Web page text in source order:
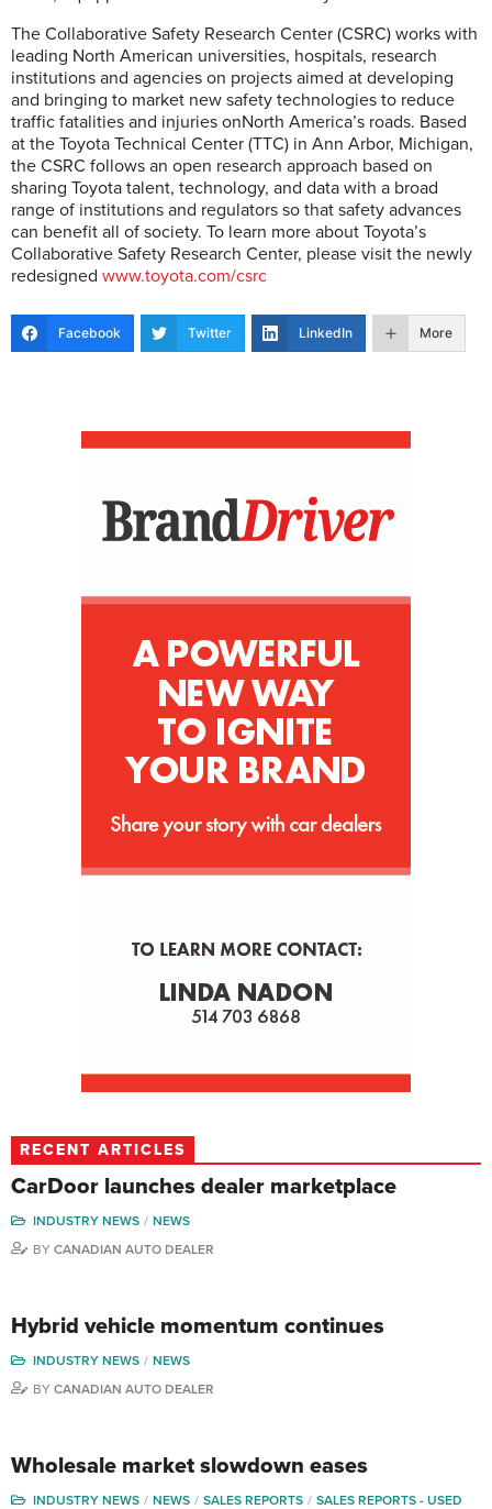
The Collaborative Safety Research Center (CSRC) works with
leading North American universities, hospitals, research
institutions and agencies on projects aimed at developing
and bringing to market new safety technologies to reduce
traffic fatalities and injuries onNorth America’s roads. Based
at the Toyota Technical Center (TTC) in Ann Arbor, Michigan,
the CSRC follows an open research approach based on
sharing Toyota talent, technology, and data with a broad
range of institutions and regulators so that safety advances
can benefit all of society. To learn more about Toyota’s
Collaborative Safety Research Center, please visit the newly
redesigned www.toyota.com/csrc
Facebook Twitter LinkedIn More
RECENT ARTICLES
CarDoor launches dealer marketplace
INDUSTRY NEWS
NEWS
BY CANADIAN AUTO DEALER
Hybrid vehicle momentum continues
INDUSTRY NEWS
NEWS
BY CANADIAN AUTO DEALER
Wholesale market slowdown eases
INDUSTRY NEWS NEWS SALES REPORTS
SALES REPORTS - USED